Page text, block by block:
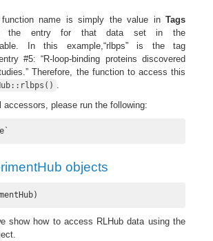
name is simply the value in Tags
to the entry for that data set in the
In this example,“rlbps” is the tag
#5: “R-loop-binding proteins discovered
Therefore, the function to access this
accessors, please run the following:
objects
show how to access RLHub data using the